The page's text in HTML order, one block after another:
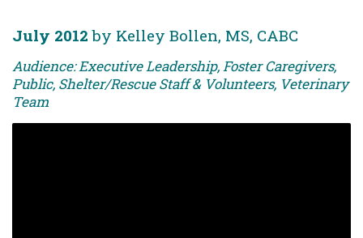
July 2012 by Kelley Bollen, MS, CABC
Audience: Executive Leadership, Foster Caregivers,
Public, Shelter/Rescue Staff & Volunteers, Veterinary
Team